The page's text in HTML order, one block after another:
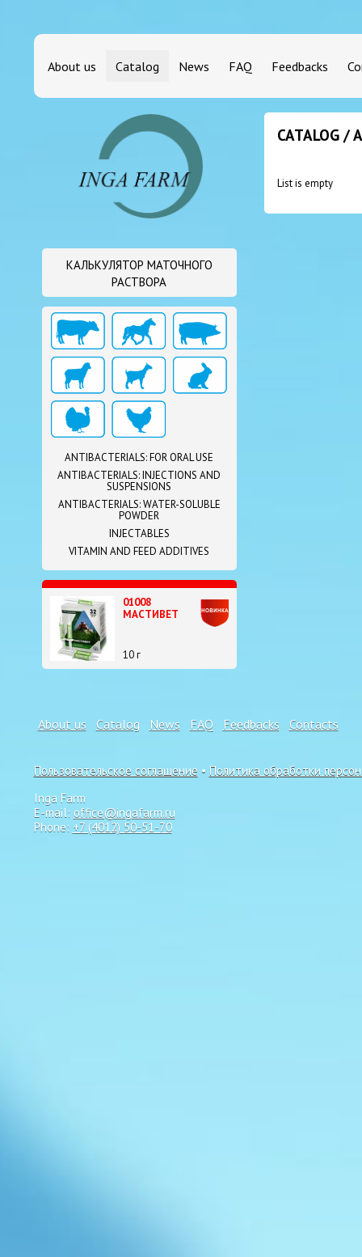
About us Catalog News FAQ Feedbacks
КАЛЬКУЛЯТОР МАТОЧНОГО
РАСТВОРА
ANTIBACTERIALS: FOR ORAL USE
ANTIBACTERIALS: INJECTIONS AND
SUSPENSIONS
ANTIBACTERIALS: WATER-SOLUBLE
POWDER
INJECTABLES
VITAMIN AND FEED ADDITIVES
01008
МАСТИВЕТ
10 г
CATALOG /
List is empty
About us Catalog News FAQ Feedbacks Contacts
Пользовательское соглашение • Политика обработки
Inga Farm
E-mail: office@ingafarm.ru
Phone: +7 (4012) 50-51-70